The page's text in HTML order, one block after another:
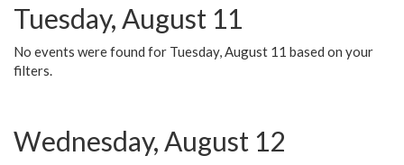
Tuesday, August 11
No events were found for Tuesday, August 11 based on your
filters.
Wednesday, August 12